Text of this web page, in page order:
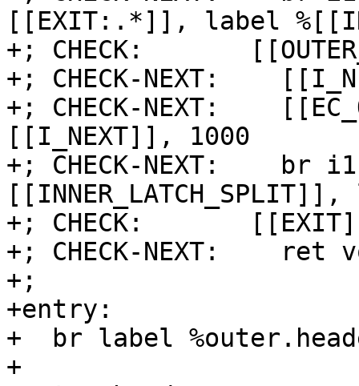
[[EXIT:.*]], label
+; CHECK:
+; CHECK-NEXT:
+; CHECK-NEXT:
[[I_NEXT]], 1000
+; CHECK-NEXT:    br
+; CHECK:
+; CHECK-NEXT:    ret
+;
+entry:
+  br label
+